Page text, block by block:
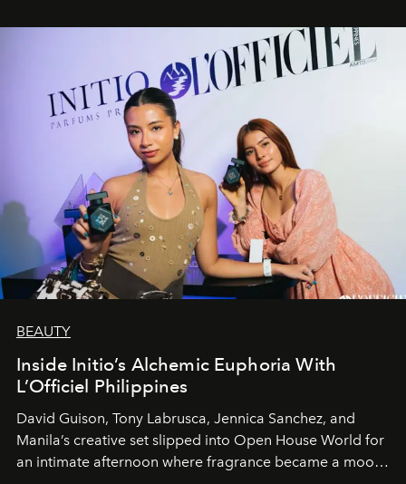
BEAUTY
Inside Initio’s Alchemic Euphoria With
L’Officiel Philippines
David Guison, Tony Labrusca, Jennica Sanchez, and
Manila’s creative set slipped into Open House World for
an intimate afternoon where fragrance became a mood